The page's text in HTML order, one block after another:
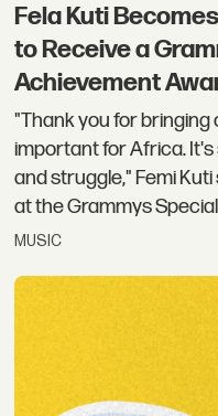
Fela Kuti
to Receive a
Achievement
"Thank you for bringing
important for Africa.
and struggle," Femi
at the Grammys
MUSIC